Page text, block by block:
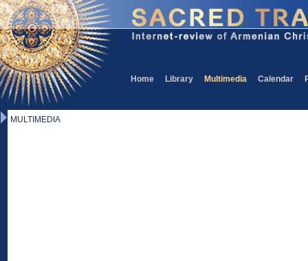
Home Library Multimedia Calendar
MULTIMEDIA